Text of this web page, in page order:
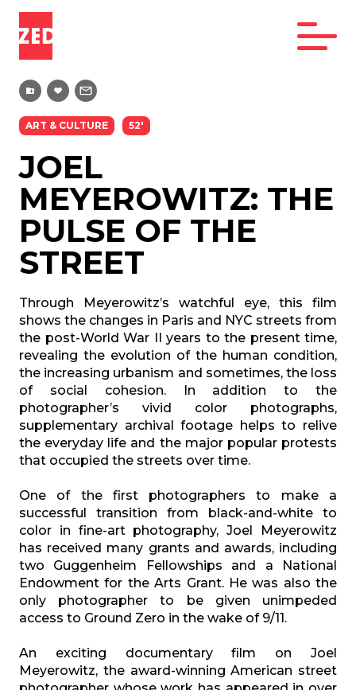
ART & CULTURE 52'
JOEL
MEYEROWITZ: THE
PULSE OF THE
STREET
Through Meyerowitz’s watchful eye, this film
shows the changes in Paris and NYC streets from
the post-World War II years to the present time,
revealing the evolution of the human condition,
the increasing urbanism and sometimes, the loss
of social cohesion. In addition to the
photographer’s vivid color photographs,
supplementary archival footage helps to relive
the everyday life and the major popular protests
that occupied the streets over time.
One of the first photographers to make a
successful transition from black-and-white to
color in fine-art photography, Joel Meyerowitz
has received many grants and awards, including
two Guggenheim Fellowships and a National
Endowment for the Arts Grant. He was also the
only photographer to be given unimpeded
access to Ground Zero in the wake of 9/11.
An exciting documentary film on Joel
Meyerowitz, the award-winning American street